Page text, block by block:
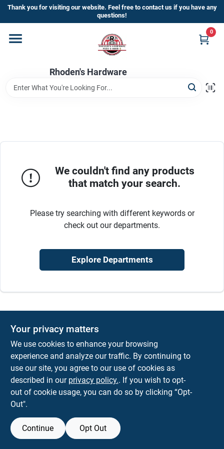
Skip
content
Thank you for visiting our website. Feel free to contact us if you have any
questions!
Rhoden's Hardware
0
Home
Departments
Hardware!!We couldn't find any products
that match your search.
Please try searching with different keywords or
check out our departments.
Explore Departments
Your privacy matters
We use cookies to enhance your browsing
experience and analyze our traffic. By continuing to
use our site, you agree to our use of cookies as
described in our privacy policy.. If you wish to opt-
out of cookie usage, you can do so by clicking “Opt-
Out".
Continue Opt Out